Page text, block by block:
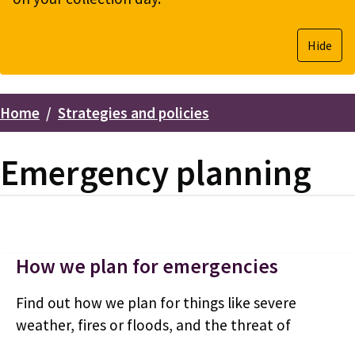
Hide
Breadcrumbs
Home Strategies and policies
Emergency planning
How we plan for emergencies
Find out how we plan for things like severe
weather, fires or floods, and the threat of